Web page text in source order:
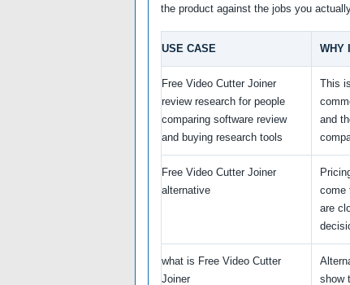
the product against the jobs you
USE CASE WHY
Free Video Cutter Joiner
review research for people
comparing software review
and buying research tools
This
and
Free Video Cutter Joiner
alternative
come
are
what is Free Video Cutter
Joiner
show